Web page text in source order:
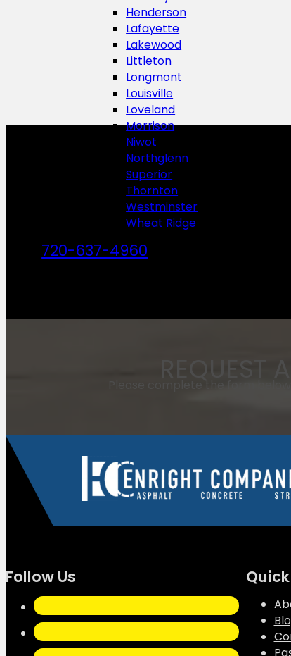
Henderson
Lafayette
Lakewood
Littleton
Longmont
Louisville
Loveland
Morrison
Niwot
Northglenn
Superior
Thornton
Westminster
Wheat Ridge
720-637-4960
REQUEST
Follow Us